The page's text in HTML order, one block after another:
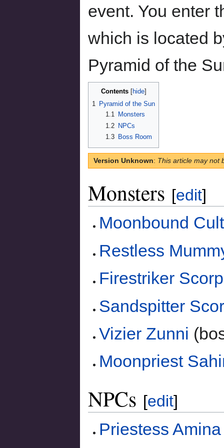
event. You enter
which is located
Pyramid of the
Contents
1 Pyramid of the Sun
1.1
Monsters
1.2 NPCs
1.3
Boss Room
Version Unknown: This article may not
Monsters [edit]
Moonbound
Restless
Firestriker
Sandspitter
Vizier Zunni
Moonpriest
NPCs [edit]
Priestess Amina